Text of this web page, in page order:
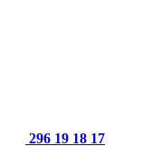
296 19 18 17